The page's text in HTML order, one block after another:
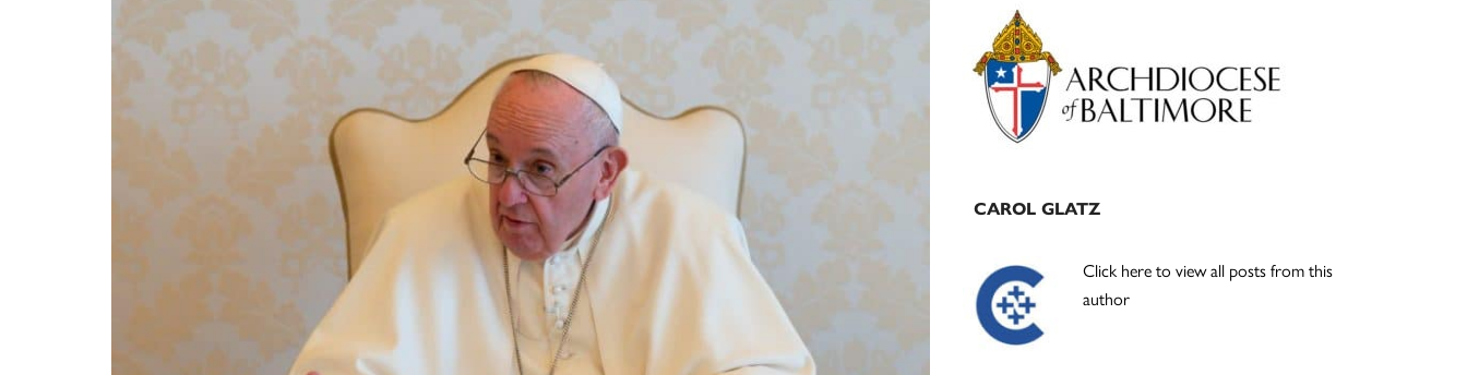
Primary
Sidebar
CAROL GLATZ
Click here to view all posts from this
author